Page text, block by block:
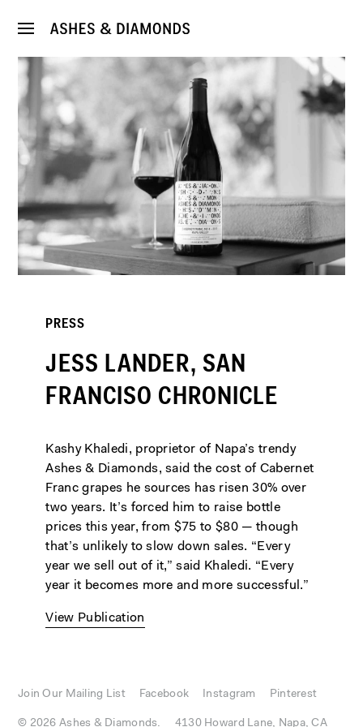
PRESS
JESS LANDER, SAN
FRANCISO CHRONICLE
Kashy Khaledi, proprietor of Napa’s trendy
Ashes & Diamonds, said the cost of Cabernet
Franc grapes he sources has risen 30% over
two years. It’s forced him to raise bottle
prices this year, from $75 to $80 — though
that’s unlikely to slow down sales. “Every
year we sell out of it,” said Khaledi. “Every
year it becomes more and more successful.”
View Publication
Join Our Mailing List Facebook Instagram Pinterest
© 2026 Ashes & Diamonds. 4130 Howard Lane, Napa, CA